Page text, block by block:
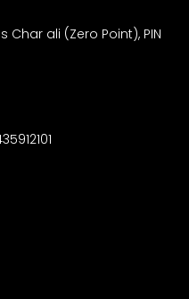
Char ali (Zero Point), PIN